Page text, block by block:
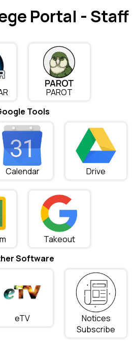
Portal - Staff
PAROT
Tools
Calendar Drive
Takeout
Software
eTV
Notices
Subscribe